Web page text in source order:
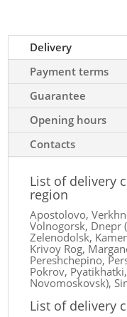
Delivery
Payment terms
Guarantee
Opening hours
Contacts
List of delivery
region
Apostolovo,
Volnogorsk, Dnepr
Zelenodolsk,
Krivoy Rog,
Pereshchepino,
Pokrov,
Novomoskovsk),
List of delivery